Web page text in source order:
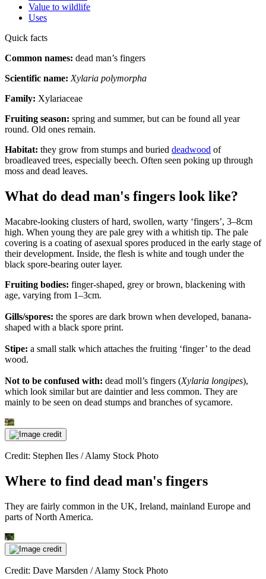
Value to wildlife
Uses
Quick facts
Common names: dead man’s fingers
Scientific name: Xylaria polymorpha
Family: Xylariaceae
Fruiting season: spring and summer, but can be found all year
round. Old ones remain.
Habitat: they grow from stumps and buried deadwood of
broadleaved trees, especially beech. Often seen poking up through
moss and dead leaves.
What do dead man's fingers look like?
Macabre-looking clusters of hard, swollen, warty ‘fingers’, 3–8cm
high. When young they are pale grey with a whitish tip. The pale
covering is a coating of asexual spores produced in the early stage of
their development. Inside, the flesh is white and tough under the
black spore-bearing outer layer.
Fruiting bodies: finger-shaped, grey or brown, blackening with
age, varying from 1–3cm.
Gills/spores: the spores are dark brown when developed, banana-
shaped with a black spore print.
Stipe: a small stalk which attaches the fruiting ‘finger’ to the dead
wood.
Not to be confused with: dead moll’s fingers (Xylaria longipes),
which look similar but are daintier and less common. They are
mainly to be seen on dead stumps and branches of sycamore.
Credit: Stephen Iles / Alamy Stock Photo
Where to find dead man's fingers
They are fairly common in the UK, Ireland, mainland Europe and
parts of North America.
Credit: Dave Marsden / Alamy Stock Photo